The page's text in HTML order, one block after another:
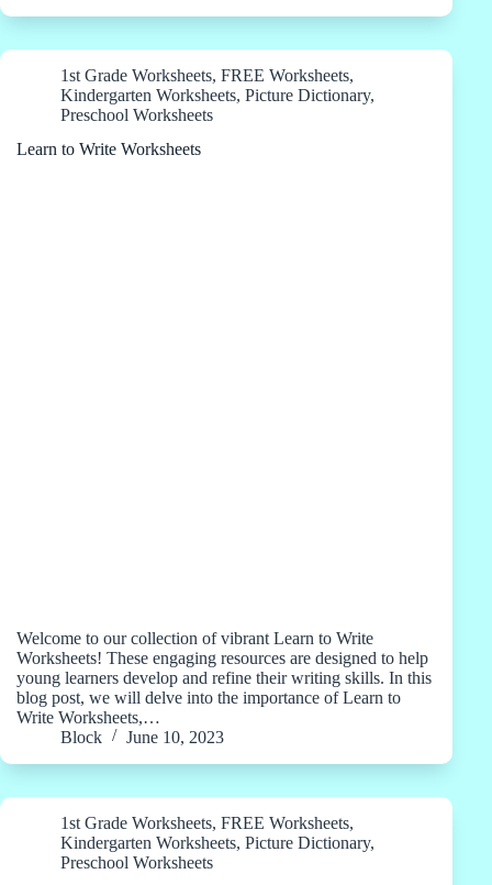
1st Grade Worksheets, FREE Worksheets,
Kindergarten Worksheets, Picture Dictionary,
Preschool Worksheets
Learn to Write Worksheets
Welcome to our collection of vibrant Learn to Write
Worksheets! These engaging resources are designed to help
young learners develop and refine their writing skills. In this
blog post, we will delve into the importance of Learn to
Write Worksheets,…
Block
June 10, 2023
1st Grade Worksheets, FREE Worksheets,
Kindergarten Worksheets, Picture Dictionary,
Preschool Worksheets